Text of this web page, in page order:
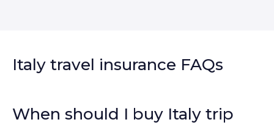
Italy travel insurance FAQs
When should I buy Italy trip